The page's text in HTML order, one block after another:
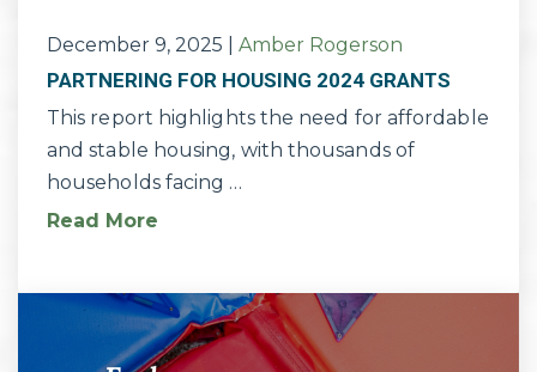
December 9, 2025 Amber Rogerson
PARTNERING FOR HOUSING 2024 GRANTS
This report highlights the need for affordable
and stable housing, with thousands of
households facing …
Read More